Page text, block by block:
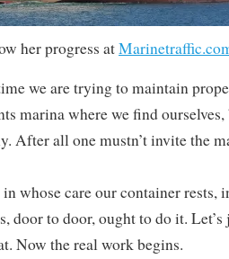
her progress at
we are trying to maintain
marina where we find
After all one mustn’t invite the
whose care our container rests,
door to door, ought to do it. Let’s
Now the real work begins.